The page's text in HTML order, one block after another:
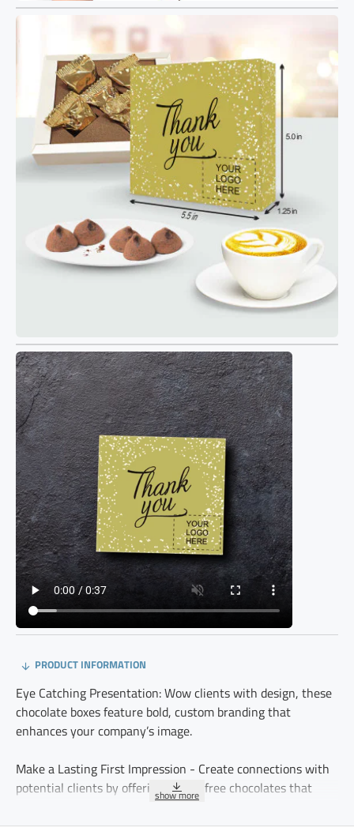
PRODUCT INFORMATION
Eye Catching Presentation: Wow clients with design, these
chocolate boxes feature bold, custom branding that
enhances your company’s image.
Make a Lasting First Impression - Create connections with
potential clients by offering gluten free chocolates that
reflect your company’s quality and thoughtfulness.